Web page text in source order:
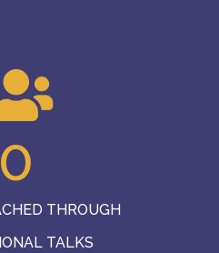
0
THROUGH
TALKS